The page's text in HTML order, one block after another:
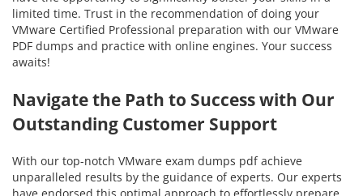
limited time. Trust in the recommendation of doing your
VMware Certified Professional preparation with our VMware
PDF dumps and practice with online engines. Your success
awaits!
Navigate the Path to Success with Our
Outstanding Customer Support
With our top-notch VMware exam dumps pdf achieve
unparalleled results by the guidance of experts. Our experts